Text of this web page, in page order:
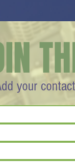
your